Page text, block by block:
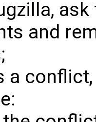
and
a